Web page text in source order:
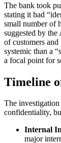
The bank took
stating it had
small number of
suggested by
of customers
systemic than a
a focal point for
Timeline
The
confidentiality,
Internal
major